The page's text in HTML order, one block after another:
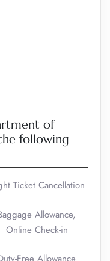
of
following
Ticket Cancellation
Allowance,
Online Check-in